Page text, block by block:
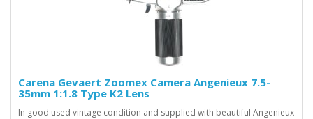
Carena Gevaert Zoomex Camera Angenieux 7.5-
35mm 1:1.8 Type K2 Lens
In good used vintage condition and supplied with beautiful Angenieux